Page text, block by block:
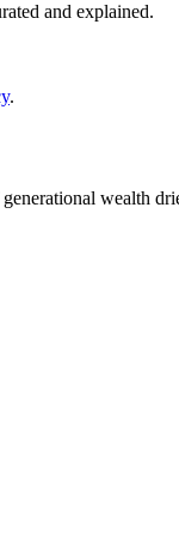
and explained.
.
wealth